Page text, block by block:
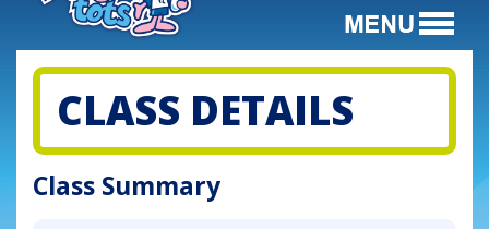
CLASS DETAILS
Class Summary